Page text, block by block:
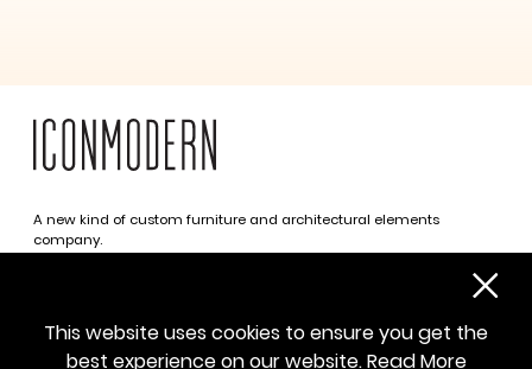
A new kind of custom furniture and architectural elements
company.
sayhello@iconmodern.com
This website uses cookies to ensure you get the
best experience on our website.Read More